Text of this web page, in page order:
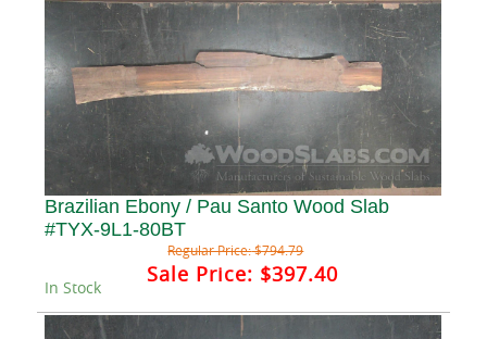
Brazilian Ebony / Pau Santo Wood Slab
#TYX-9L1-80BT
Regular Price:$794.79
Sale Price: $397.40
In Stock